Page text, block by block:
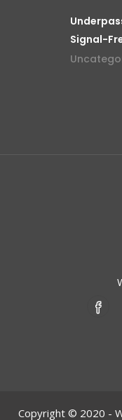
Signal-
Copyright © 2020 -